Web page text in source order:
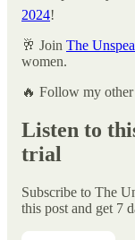
2024!
🥂 Join The
women.
🔥 Follow my other
Listen to
trial
Subscribe to The
this post and get 7